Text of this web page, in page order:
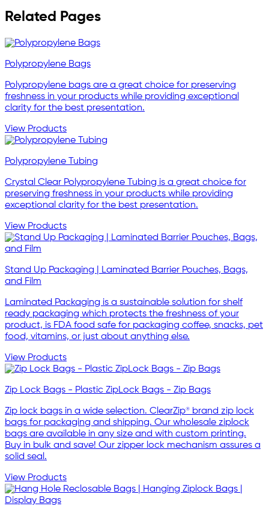
Related Pages
Polypropylene Bags
Polypropylene bags are a great choice for preserving
freshness in your products while providing exceptional
clarity for the best presentation.
View Products
Polypropylene Tubing
Crystal Clear Polypropylene Tubing is a great choice for
preserving freshness in your products while providing
exceptional clarity for the best presentation.
View Products
Stand Up Packaging | Laminated Barrier Pouches, Bags,
and Film
Laminated Packaging is a sustainable solution for shelf
ready packaging which protects the freshness of your
product, is FDA food safe for packaging coffee, snacks, pet
food, vitamins, or just about anything else.
View Products
Zip Lock Bags - Plastic ZipLock Bags - Zip Bags
Zip lock bags in a wide selection. ClearZip® brand zip lock
bags for packaging and shipping. Our wholesale ziplock
bags are available in any size and with custom printing.
Buy in bulk and save! Our zipper lock mechanism assures a
solid seal.
View Products